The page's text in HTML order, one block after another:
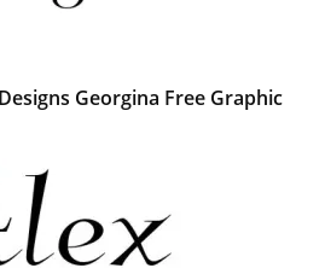
Georgina Free Graphic